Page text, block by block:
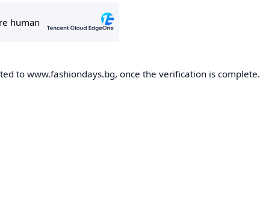
to www.fashiondays.bg, once the verification is complete.